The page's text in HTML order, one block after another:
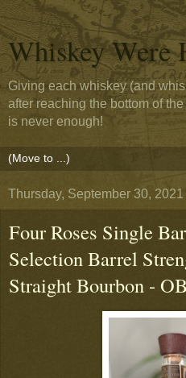
Whiskey Were
Giving each whiskey (and
after reaching the bottom of
is never enough!
Thursday, September 30, 2021
Four Roses Single
Selection Barrel
Straight Bourbon -